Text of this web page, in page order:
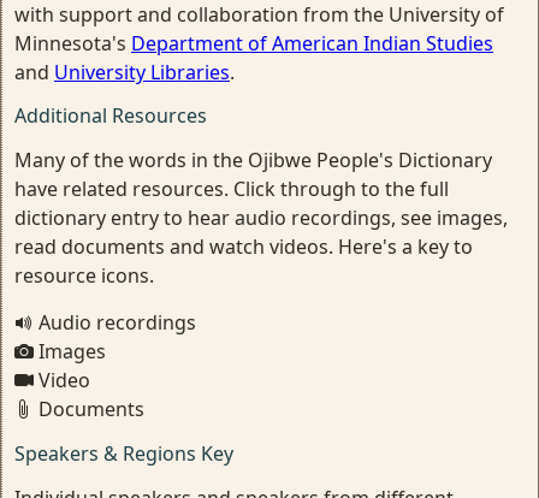
with support and collaboration from the University of
Minnesota's Department of American Indian Studies
and University Libraries.
Additional Resources
Many of the words in the Ojibwe People's Dictionary
have related resources. Click through to the full
dictionary entry to hear audio recordings, see images,
read documents and watch videos. Here's a key to
resource icons.
Audio recordings
Images
Video
Documents
Speakers & Regions Key